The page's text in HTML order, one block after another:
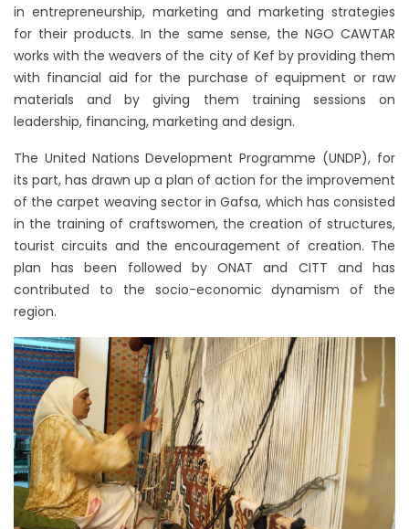
in entrepreneurship, marketing and marketing strategies
for their products. In the same sense, the NGO CAWTAR
works with the weavers of the city of Kef by providing them
with financial aid for the purchase of equipment or raw
materials and by giving them training sessions on
leadership, financing, marketing and design.
The United Nations Development Programme (UNDP), for
its part, has drawn up a plan of action for the improvement
of the carpet weaving sector in Gafsa, which has consisted
in the training of craftswomen, the creation of structures,
tourist circuits and the encouragement of creation. The
plan has been followed by ONAT and CITT and has
contributed to the socio-economic dynamism of the
region.